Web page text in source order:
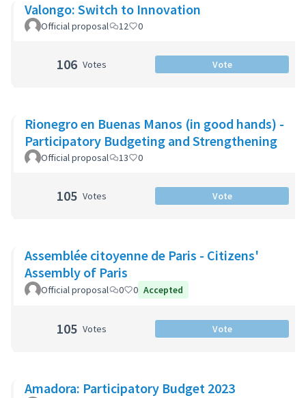
Valongo: Switch to Innovation
Official proposal 12 0
106 Votes Vote
Rionegro en Buenas Manos (in good hands) -
Participatory Budgeting and Strengthening
Official proposal 13 0
105 Votes Vote
Assemblée citoyenne de Paris - Citizens'
Assembly of Paris
Official proposal 0 0 Accepted
105 Votes Vote
Amadora: Participatory Budget 2023